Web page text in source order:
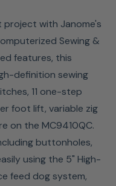
with Janome's
Sewing &
features, this
definition sewing
11 one-step
foot lift, variable zig
on the MC9410QC.
buttonholes,
using the 5" High-
feed dog system,